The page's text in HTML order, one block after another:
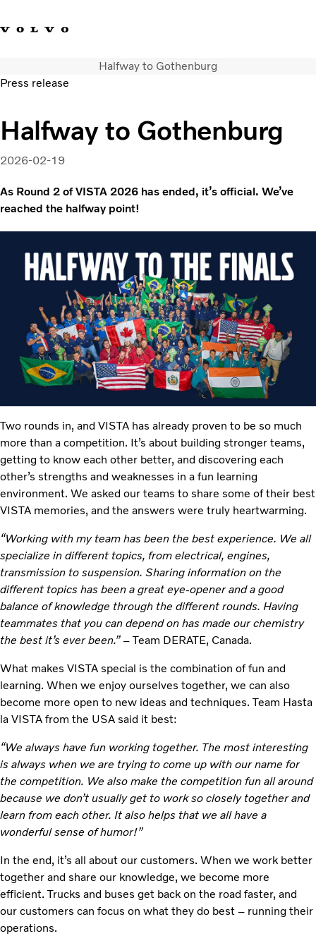
YouTubeLinkedin
Volvo Vista
Web Tool
Articles
Merchandise
Volvo Group
Halfway to Gothenburg
Press release
Halfway to Gothenburg
2026-02-19
As Round 2 of VISTA 2026 has ended, it’s official. We’ve
reached the halfway point!
Two rounds in, and VISTA has already proven to be so much
more than a competition. It’s about building stronger teams,
getting to know each other better, and discovering each
other’s strengths and weaknesses in a fun learning
environment. We asked our teams to share some of their best
VISTA memories, and the answers were truly heartwarming.
“Working with my team has been the best experience. We all
specialize in different topics, from electrical, engines,
transmission to suspension. Sharing information on the
different topics has been a great eye-opener and a good
balance of knowledge through the different rounds. Having
teammates that you can depend on has made our chemistry
the best it’s ever been.” –Team DERATE, Canada.
What makes VISTA special is the combination of fun and
learning. When we enjoy ourselves together, we can also
become more open to new ideas and techniques. Team Hasta
la VISTA from the USA said it best:
“We always have fun working together. The most interesting
is always when we are trying to come up with our name for
the competition. We also make the competition fun all around
because we don’t usually get to work so closely together and
learn from each other. It also helps that we all have a
wonderful sense of humor!”
In the end, it’s all about our customers. When we work better
together and share our knowledge, we become more
efficient. Trucks and buses get back on the road faster, and
our customers can focus on what they do best – running their
operations.